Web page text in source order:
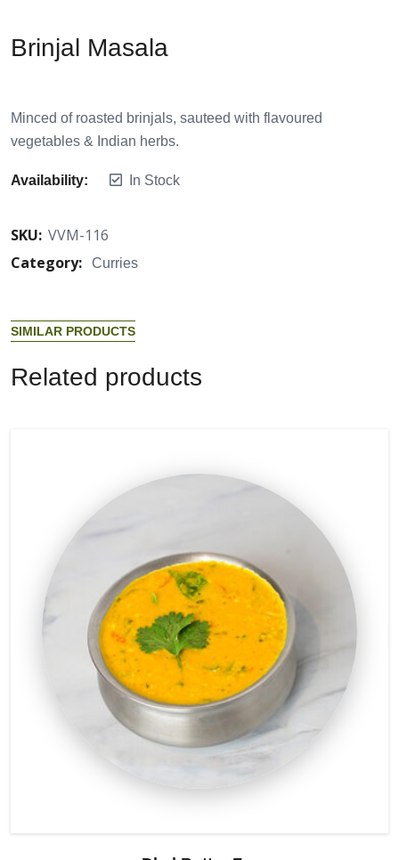
Brinjal Masala
Minced of roasted brinjals, sauteed with flavoured
vegetables & Indian herbs.
Availability: In Stock
SKU: VVM-116
Category:
Curries
SIMILAR PRODUCTS
Re ated products